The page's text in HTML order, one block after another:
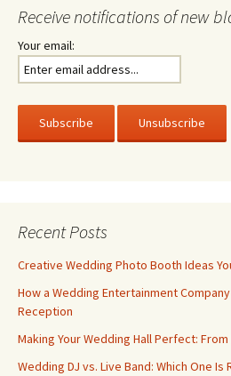
Receive notifications of new
Your email:
Recent Posts
Creative Wedding Photo Booth Ideas
How a Wedding Entertainment
Reception
Making Your Wedding Hall Perfect:
Wedding DJ vs. Live Band: Which One